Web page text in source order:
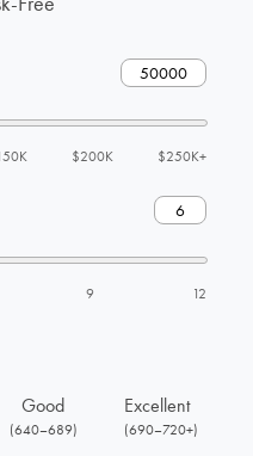
$200K $250K+
9 12
Good
(640–689)
Excellent
(690–720+)